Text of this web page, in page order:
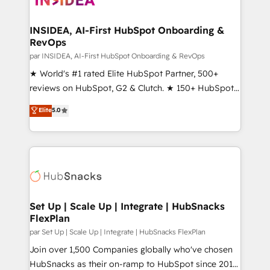
scale. 🏆 HubSpot’s CEO called us “the partner of the
future.” Others agree it is proof of trust built through
measurable impact.
INSIDEA, AI-First HubSpot Onboarding &
RevOps
par INSIDEA, AI-First HubSpot Onboarding & RevOps
★ World's #1 rated Elite HubSpot Partner, 500+
reviews on HubSpot, G2 & Clutch. ★ 150+ HubSpot
Certified Experts & Trainers across the team ★
1,500+ implementations across five continents ★ AI-
First, RevOps-led, Onboarding obsessed ★
Company of the Year 2024/25 INSIDEA helps
engine. We onboard your team, migrate your data,
from week one, in your time zone. What we do ➤
Onboarding: Live in weeks, with workflows built
around your business, not a template. ➤ Migration:
Move from any legacy CRM. Zero downtime, full data
integrity. ➤ Implementation: Configure HubSpot to
Elite5.0
Set Up | Scale Up | Integrate | HubSnacks
FlexPlan
par Set Up | Scale Up | Integrate | HubSnacks FlexPlan
Join over 1,500 Companies globally who've chosen
HubSnacks as their on-ramp to HubSpot since 2014